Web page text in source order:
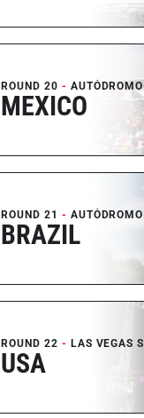
ROUND 20
MEXICO
ROUND 21
BRAZIL
ROUND 22 LAS VEGAS
USA